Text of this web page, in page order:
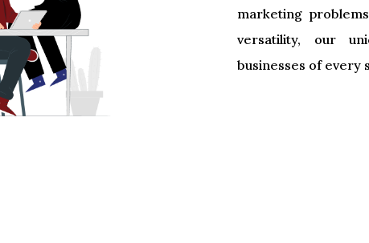
marketing
versatility, our
businesses of every